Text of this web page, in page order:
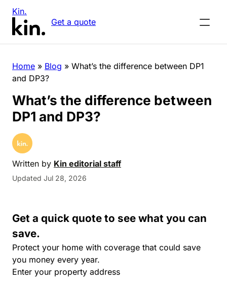
Kin.
Get a quote
Home » Blog » What’s the difference between DP1
and DP3?
What’s the difference between
DP1 and DP3?
Written by Kin editorial staff
Updated Jul 28, 2026
Get a quick quote to see what you can
save.
Protect your home with coverage that could save
you money every year.
Enter your property address